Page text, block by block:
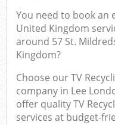
You need to book an
United Kingdom
around 57 St.
Kingdom?
Choose our TV
company in Lee
offer quality TV
services at budget-